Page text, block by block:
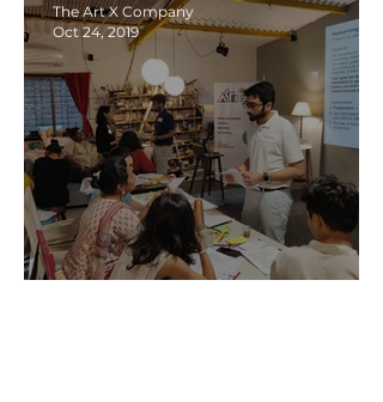
The Art X Company
Oct 24, 2019